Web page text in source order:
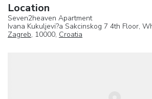
Location
Seven2heaven Apartment
Ivana Kukuljevi?a Sakcinskog 7 4th Floor,
Zagreb, 10000, Croatia